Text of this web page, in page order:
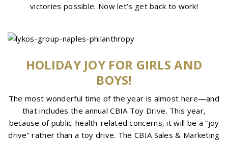
victories possible. Now let’s get back to work!
HOLIDAY JOY FOR GIRLS AND
BOYS!
The most wonderful time of the year is almost here—and
that includes the annual CBIA Toy Drive. This year,
because of public-health-related concerns, it will be a “joy
drive” rather than a toy drive. The CBIA Sales & Marketing